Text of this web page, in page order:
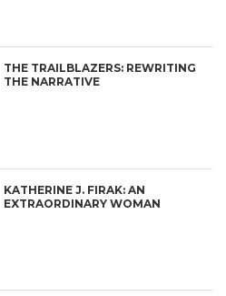
THE TRAILBLAZERS: REWRITING
THE NARRATIVE
KATHERINE J. FIRAK: AN
EXTRAORDINARY WOMAN